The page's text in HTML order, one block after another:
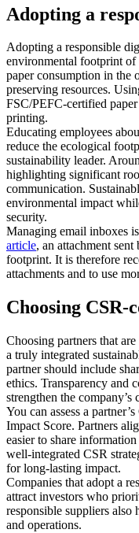
Adopting a
Adopting a responsible
environmental footprint of
paper consumption in the
preserving resources.
FSC/PEFC-certified
printing.
Educating employees
reduce the ecological
sustainability leader.
highlighting significant
communication.
environmental impact
security.
Managing email inboxes
article, an attachment
footprint. It is therefore
attachments and to use
Choosing
Choosing partners that
a truly integrated
partner should include
ethics. Transparency and
strengthen the company’s
You can assess a
Impact Score. Partners
easier to share
well-integrated CSR
for long-lasting impact.
Companies that adopt a
attract investors who
responsible suppliers also
and operations.